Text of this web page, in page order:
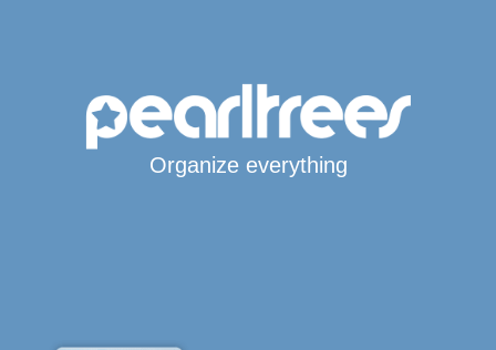
Organize everything